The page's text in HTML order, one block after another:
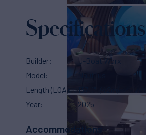
Specifications
Builder
U-Boat Worx
Model
Length (LOA)
137' 1"
Year
2025
Accommodations